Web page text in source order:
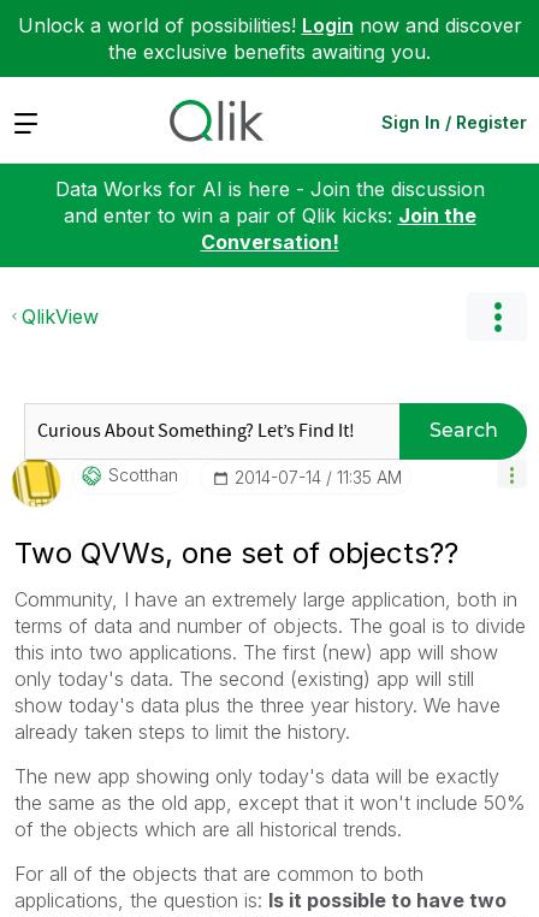
Unlock a world of possibilities! Login now and discover
the exclusive benefits awaiting you.
Expand Sign In / Register
Data Works for AI is here - Join the discussion
and enter to win a pair of Qlik kicks: Join the
Conversation!
QlikView
Search
Scotthan ‎2014-07-14 11:35 AM
Two QVWs, one set of objects??
Community, I have an extremely large application, both in
terms of data and number of objects. The goal is to divide
this into two applications. The first (new) app will show
only today's data. The second (existing) app will still
show today's data plus the three year history. We have
already taken steps to limit the history.
The new app showing only today's data will be exactly
the same as the old app, except that it won't include 50%
of the objects which are all historical trends.
For all of the objects that are common to both
applications, the question is: Is it possible to have two